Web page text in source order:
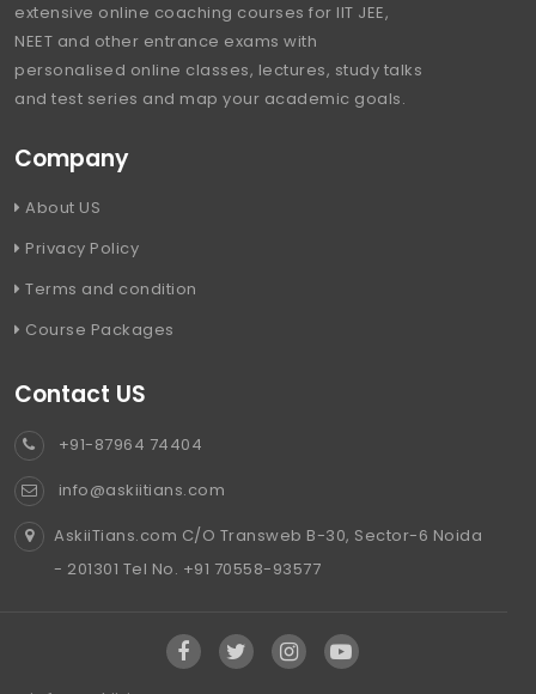
extensive online coaching courses for IIT JEE,
NEET and other entrance exams with
personalised online classes, lectures, study talks
and test series and map your academic goals.
Company
About US
Privacy Policy
Terms and condition
Course Packages
Contact US
+91-87964 74404
info@askiitians.com
AskiiTians.com C/O Transweb B-30, Sector-6 Noida
- 201301 Tel No. +91 70558-93577